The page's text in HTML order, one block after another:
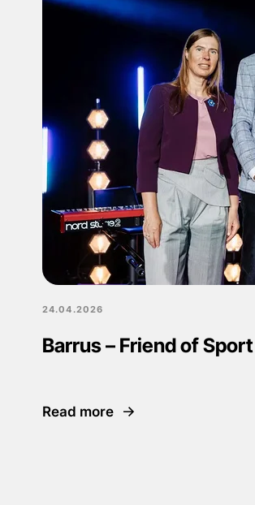
24.04.2026
Barrus – Friend of
Read more